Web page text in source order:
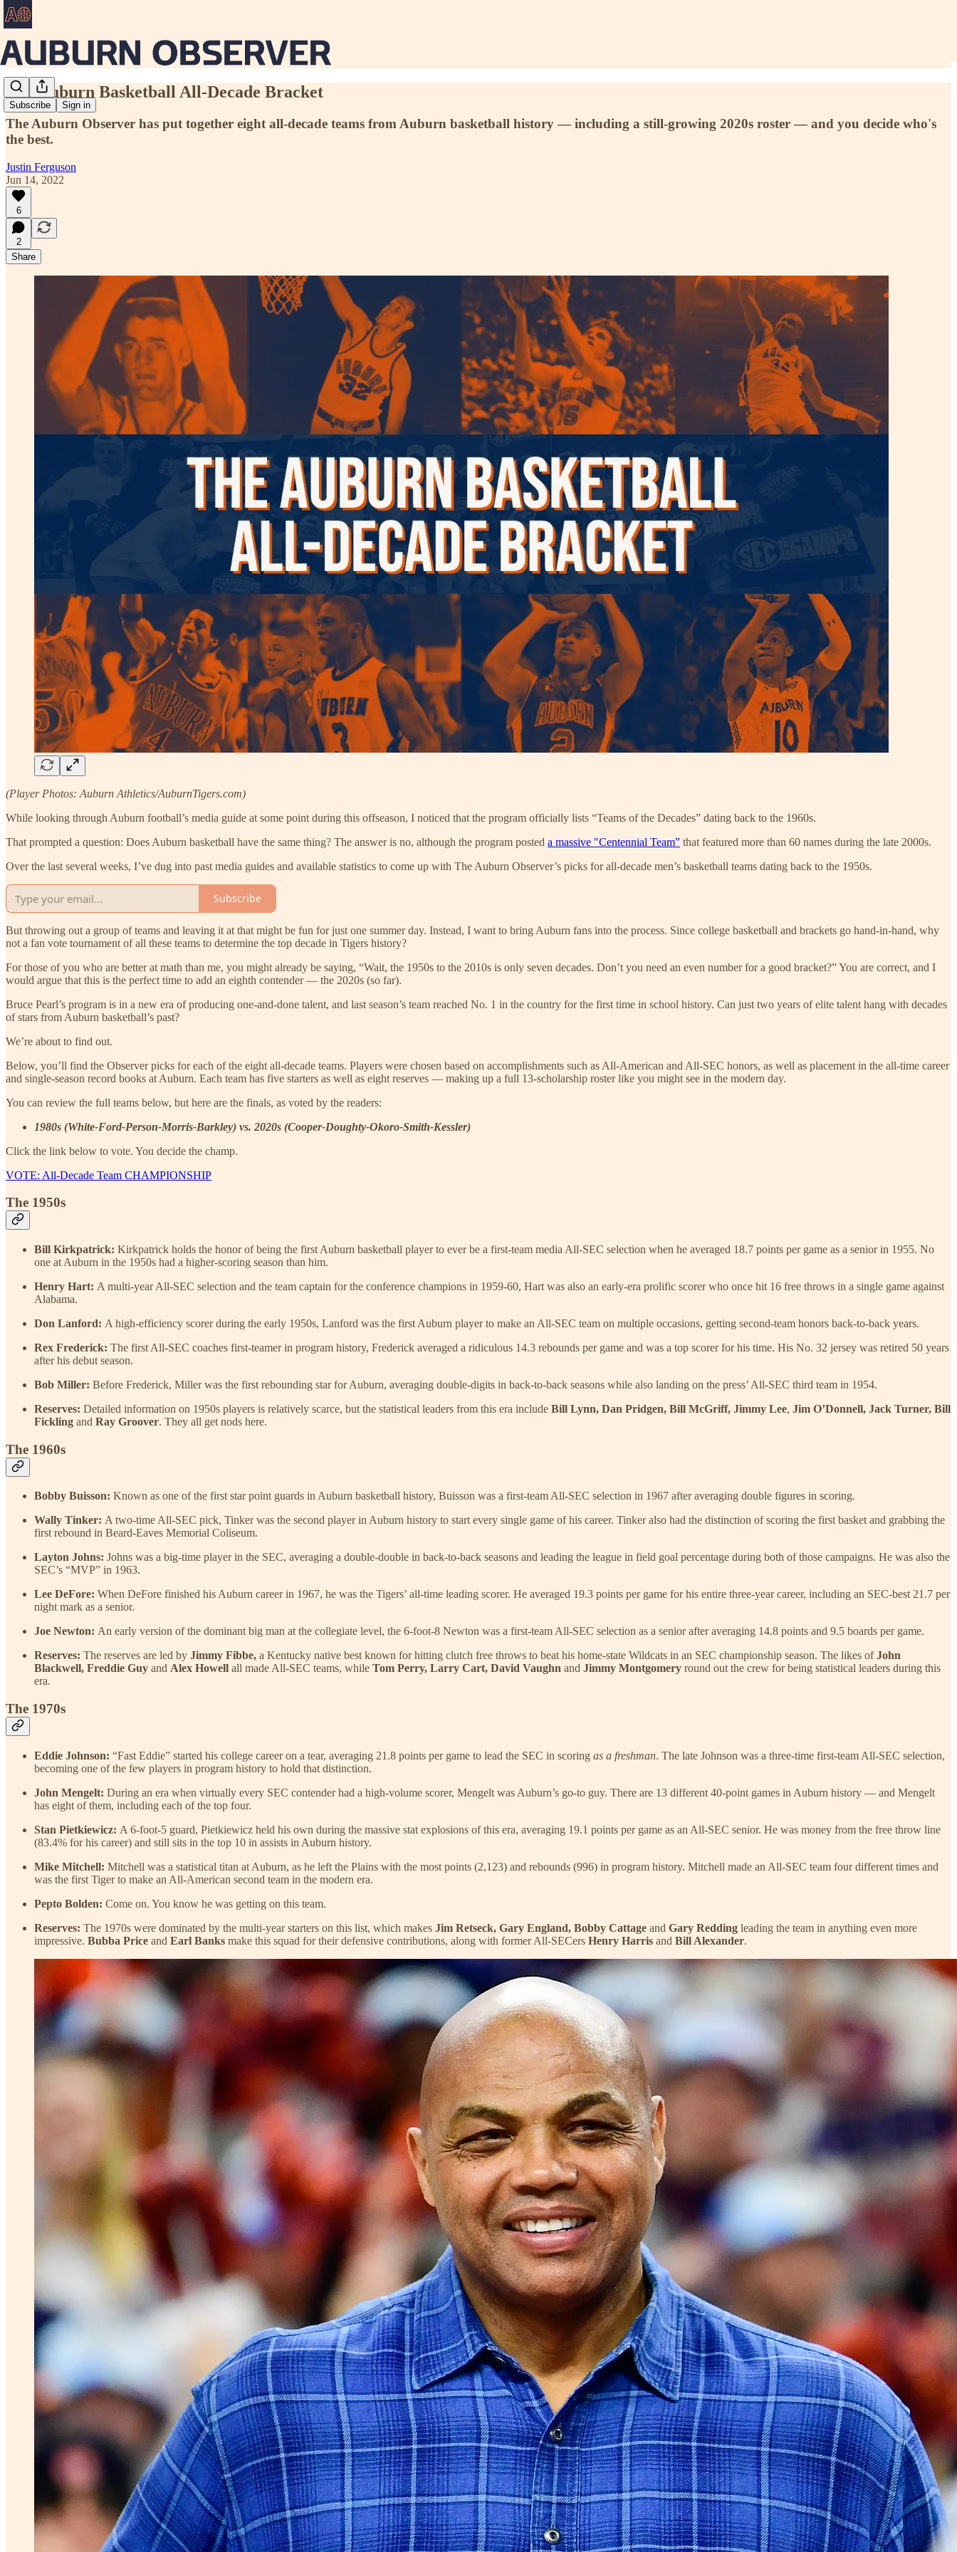
Subscribe Sign in
The Auburn Basketball All-Decade Bracket
The Auburn Observer has put together eight all-decade teams from Auburn basketball history — including a still-growing 2020s roster — and you decide who's
the best.
Justin Ferguson
Jun 14, 2022
6
2
Share
(Player Photos: Auburn Athletics/AuburnTigers.com)
While looking through Auburn football’s media guide at some point during this offseason, I noticed that the program officially lists “Teams of the Decades” dating back to the 1960s.
That prompted a question: Does Auburn basketball have the same thing? The answer is no, although the program posted a massive "Centennial Team” that featured more than 60 names during the late 2000s.
Over the last several weeks, I’ve dug into past media guides and available statistics to come up with The Auburn Observer’s picks for all-decade men’s basketball teams dating back to the 1950s.
Subscribe
But throwing out a group of teams and leaving it at that might be fun for just one summer day. Instead, I want to bring Auburn fans into the process. Since college basketball and brackets go hand-in-hand, why
not a fan vote tournament of all these teams to determine the top decade in Tigers history?
For those of you who are better at math than me, you might already be saying, “Wait, the 1950s to the 2010s is only seven decades. Don’t you need an even number for a good bracket?” You are correct, and I
would argue that this is the perfect time to add an eighth contender — the 2020s (so far).
Bruce Pearl’s program is in a new era of producing one-and-done talent, and last season’s team reached No. 1 in the country for the first time in school history. Can just two years of elite talent hang with decades
of stars from Auburn basketball’s past?
We’re about to find out.
Below, you’ll find the Observer picks for each of the eight all-decade teams. Players were chosen based on accomplishments such as All-American and All-SEC honors, as well as placement in the all-time career
and single-season record books at Auburn. Each team has five starters as well as eight reserves — making up a full 13-scholarship roster like you might see in the modern day.
You can review the full teams below, but here are the finals, as voted by the readers:
1980s (White-Ford-Person-Morris-Barkley) vs. 2020s (Cooper-Doughty-Okoro-Smith-Kessler)
Click the link below to vote. You decide the champ.
VOTE: All-Decade Team CHAMPIONSHIP
The 1950s
Bill Kirkpatrick: Kirkpatrick holds the honor of being the first Auburn basketball player to ever be a first-team media All-SEC selection when he averaged 18.7 points per game as a senior in 1955. No
one at Auburn in the 1950s had a higher-scoring season than him.
Henry Hart: A multi-year All-SEC selection and the team captain for the conference champions in 1959-60, Hart was also an early-era prolific scorer who once hit 16 free throws in a single game against
Alabama.
Don Lanford: A high-efficiency scorer during the early 1950s, Lanford was the first Auburn player to make an All-SEC team on multiple occasions, getting second-team honors back-to-back years.
Rex Frederick: The first All-SEC coaches first-teamer in program history, Frederick averaged a ridiculous 14.3 rebounds per game and was a top scorer for his time. His No. 32 jersey was retired 50 years
after his debut season.
Bob Miller: Before Frederick, Miller was the first rebounding star for Auburn, averaging double-digits in back-to-back seasons while also landing on the press’ All-SEC third team in 1954.
Reserves: Detailed information on 1950s players is relatively scarce, but the statistical leaders from this era include Bill Lynn, Dan Pridgen, Bill McGriff, Jimmy Lee, Jim O’Donnell, Jack Turner, Bill
Fickling and Ray Groover. They all get nods here.
The 1960s
Bobby Buisson: Known as one of the first star point guards in Auburn basketball history, Buisson was a first-team All-SEC selection in 1967 after averaging double figures in scoring.
Wally Tinker: A two-time All-SEC pick, Tinker was the second player in Auburn history to start every single game of his career. Tinker also had the distinction of scoring the first basket and grabbing the
first rebound in Beard-Eaves Memorial Coliseum.
Layton Johns: Johns was a big-time player in the SEC, averaging a double-double in back-to-back seasons and leading the league in field goal percentage during both of those campaigns. He was also the
SEC’s “MVP” in 1963.
Lee DeFore: When DeFore finished his Auburn career in 1967, he was the Tigers’ all-time leading scorer. He averaged 19.3 points per game for his entire three-year career, including an SEC-best 21.7 per
night mark as a senior.
Joe Newton: An early version of the dominant big man at the collegiate level, the 6-foot-8 Newton was a first-team All-SEC selection as a senior after averaging 14.8 points and 9.5 boards per game.
Reserves: The reserves are led by Jimmy Fibbe, a Kentucky native best known for hitting clutch free throws to beat his home-state Wildcats in an SEC championship season. The likes ofJohn
Blackwell, Freddie Guy and Alex Howell all made All-SEC teams, while Tom Perry, Larry Cart, David Vaughn and Jimmy Montgomery round out the crew for being statistical leaders during this
era.
The 1970s
Eddie Johnson: “Fast Eddie” started his college career on a tear, averaging 21.8 points per game to lead the SEC in scoring as a freshman. The late Johnson was a three-time first-team All-SEC selection,
becoming one of the few players in program history to hold that distinction.
John Mengelt: During an era when virtually every SEC contender had a high-volume scorer, Mengelt was Auburn’s go-to guy. There are 13 different 40-point games in Auburn history — and Mengelt
has eight of them, including each of the top four.
Stan Pietkiewicz: A 6-foot-5 guard, Pietkiewicz held his own during the massive stat explosions of this era, averaging 19.1 points per game as an All-SEC senior. He was money from the free throw line
(83.4% for his career) and still sits in the top 10 in assists in Auburn history.
Mike Mitchell: Mitchell was a statistical titan at Auburn, as he left the Plains with the most points (2,123) and rebounds (996) in program history. Mitchell made an All-SEC team four different times and
was the first Tiger to make an All-American second team in the modern era.
Pepto Bolden: Come on. You know he was getting on this team.
Reserves: The 1970s were dominated by the multi-year starters on this list, which makes Jim Retseck, Gary England, Bobby Cattage and Gary Redding leading the team in anything even more
impressive. Bubba Price and Earl Banks make this squad for their defensive contributions, along with former All-SECers Henry Harris and Bill Alexander.